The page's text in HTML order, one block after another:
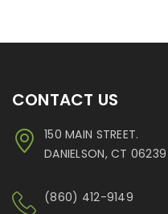
CONTACT US
150 MAIN STREET.
DANIELSON, CT 06239
(860) 412-9149